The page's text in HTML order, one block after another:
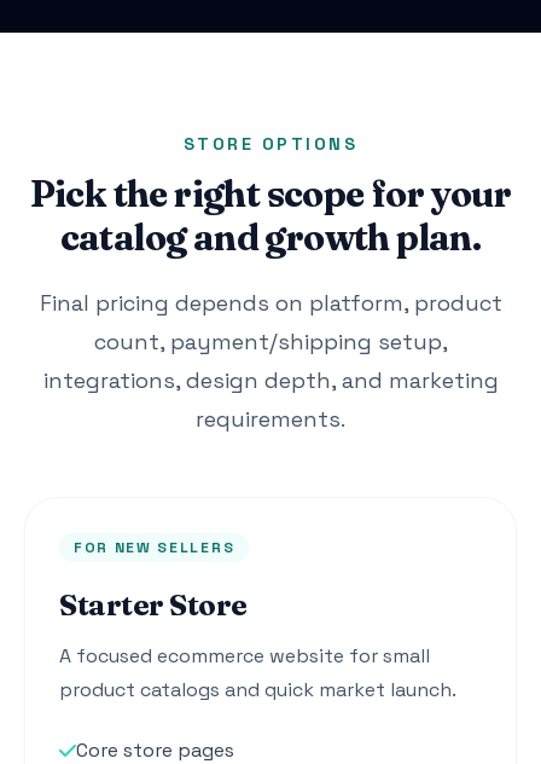
STORE OPTIONS
Pick the right scope for your
catalog and growth plan.
Final pricing depends on platform, product
count, payment/shipping setup,
integrations, design depth, and marketing
requirements.
FOR NEW SELLERS
Starter Store
A focused ecommerce website for small
product catalogs and quick market launch.
Core store pages